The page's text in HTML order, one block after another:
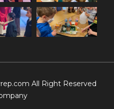
All Right Reserved